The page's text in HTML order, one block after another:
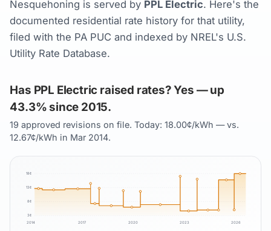
Nesquehoning is served by PPL Electric. Here's the
documented residential rate history for that utility,
filed with the PA PUC and indexed by NREL's U.S.
Utility Rate Database.
Has PPL Electric raised rates? Yes — up
43.3% since 2015.
19 approved revisions on file. Today: 18.00¢/kWh — vs.
12.67¢/kWh in Mar 2014.
3¢
8¢
13¢
18¢
2014 2017 2020 2023 2026